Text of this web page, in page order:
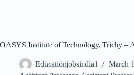
OASYS Institute of Technology, Trichy –
Educationjobsindia1
March